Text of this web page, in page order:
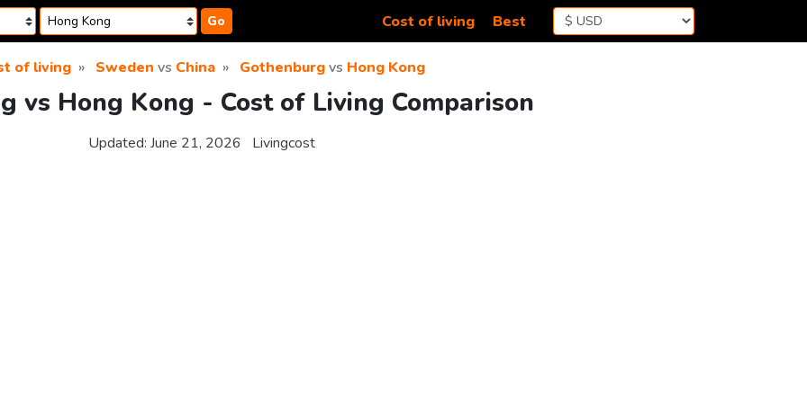
Go Cost of living Best
of living Sweden vs China Gothenburgvs Hong Kong
vs Hong Kong - Cost of Living Comparison
Updated: June 21, 2026 Livingcost